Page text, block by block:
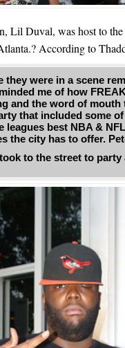
Lil Duval, was host to
According to
they were in a scene
me of how
and the word of mouth
that included some
best NBA &
the city has to offer.
to the street to